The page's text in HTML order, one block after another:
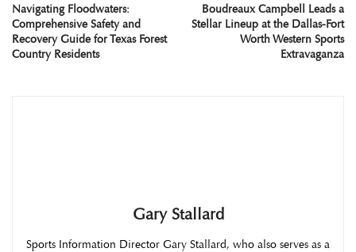
Navigating Floodwaters:
Comprehensive Safety and
Recovery Guide for Texas Forest
Country Residents
Boudreaux Campbell Leads a
Stellar Lineup at the Dallas-Fort
Worth Western Sports
Extravaganza
Gary Stallard
Sports Information Director Gary Stallard, who also serves as a